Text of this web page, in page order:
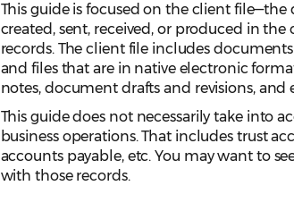
This guide is focused on the client
created, sent, received, or produced in
records. The client file includes
and files that are in native electronic
notes, document drafts and revisions,
This guide does not necessarily take into
business operations. That includes trust
accounts payable, etc. You may want to
with those records.